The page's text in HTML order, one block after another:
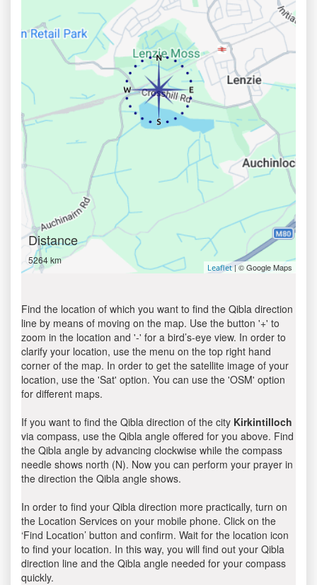
Distance
5264 km
Leaflet| © Google Maps
Find the location of which you want to find the Qibla direction
line by means of moving on the map. Use the button '+' to
zoom in the location and '-' for a bird’s-eye view. In order to
clarify your location, use the menu on the top right hand
corner of the map. In order to get the satellite image of your
location, use the 'Sat' option. You can use the 'OSM' option
for different maps.
If you want to find the Qibla direction of the city Kirkintilloch
via compass, use the Qibla angle offered for you above. Find
the Qibla angle by advancing clockwise while the compass
needle shows north (N). Now you can perform your prayer in
the direction the Qibla angle shows.
In order to find your Qibla direction more practically, turn on
the Location Services on your mobile phone. Click on the
‘Find Location’ button and confirm. Wait for the location icon
to find your location. In this way, you will find out your Qibla
direction line and the Qibla angle needed for your compass
quickly.